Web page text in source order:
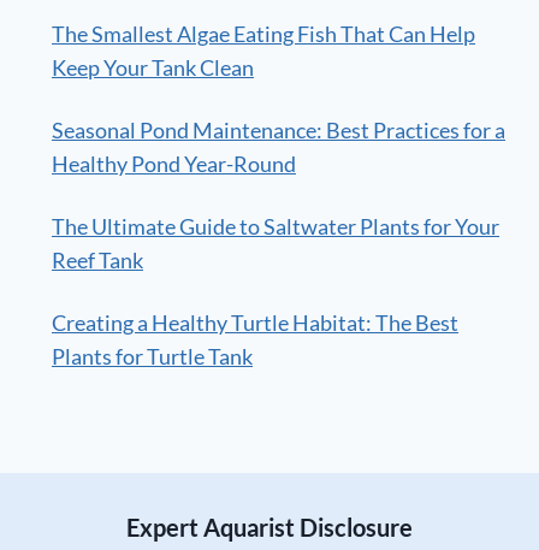
The Smallest Algae Eating Fish That Can Help
Keep Your Tank Clean
Seasonal Pond Maintenance: Best Practices for a
Healthy Pond Year-Round
The Ultimate Guide to Saltwater Plants for Your
Reef Tank
Creating a Healthy Turtle Habitat: The Best
Plants for Turtle Tank
Expert Aquarist Disclosure